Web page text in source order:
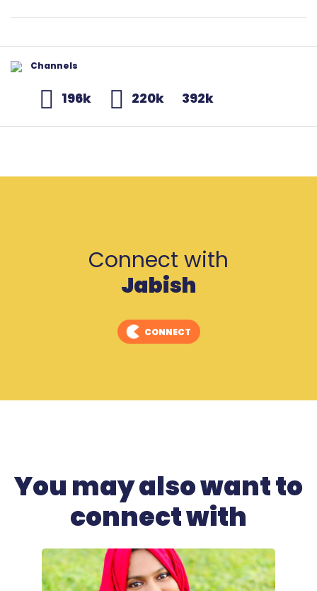
Channels
196k 220k 392k
Connect with
Jabish
CONNECT
You may also want to
connect with